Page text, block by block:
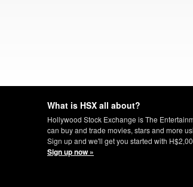
What is HSX all about?
Hollywood Stock Exchange is The
can buy and trade movies, stars and more
Sign up and we'll get you started with
Sign up now »